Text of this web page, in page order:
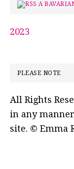
A
2023
PLEASE NOTE
All Rights
in any
site. © Emma